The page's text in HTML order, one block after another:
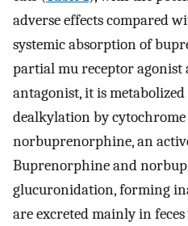
adverse effects compared
systemic absorption of
partial mu receptor agonist
antagonist, it is
dealkylation by cytochrome
norbuprenorphine, an
Buprenorphine and
glucuronidation, forming
are excreted mainly in